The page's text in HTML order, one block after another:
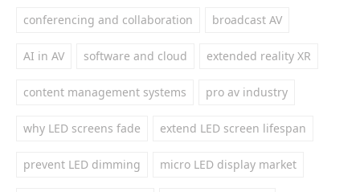
conferencing and collaboration broadcast AV
AI in AV software and cloud extended reality XR
content management systems pro av industry
why LED screens fade extend LED screen lifespan
prevent LED dimming micro LED display market